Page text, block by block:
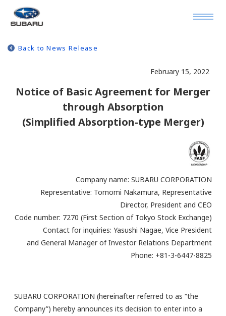
Back to News Release
February 15, 2022
Notice of Basic Agreement for Merger
through Absorption
(Simplified Absorption-type Merger)
Company name: SUBARU CORPORATION
Representative: Tomomi Nakamura, Representative
Director, President and CEO
Code number: 7270 (First Section of Tokyo Stock Exchange)
Contact for inquiries: Yasushi Nagae, Vice President
and General Manager of Investor Relations Department
Phone: +81-3-6447-8825
SUBARU CORPORATION (hereinafter referred to as “the
Company”) hereby announces its decision to enter into a